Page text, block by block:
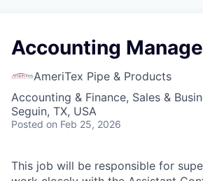
Accounting
AmeriTex Pipe & Products
Accounting & Finance, Sales &
Seguin, TX, USA
Posted on Feb 25, 2026
This job will be responsible for